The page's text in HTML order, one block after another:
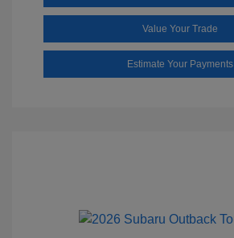
Value Your Trade
Estimate Your Payments